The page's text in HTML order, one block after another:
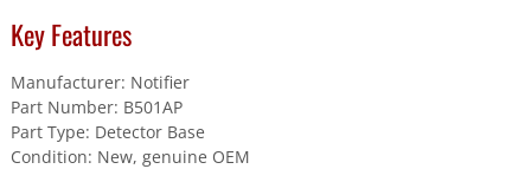
Key Features
Manufacturer: Notifier
Part Number: B501AP
Part Type: Detector Base
Condition: New, genuine OEM